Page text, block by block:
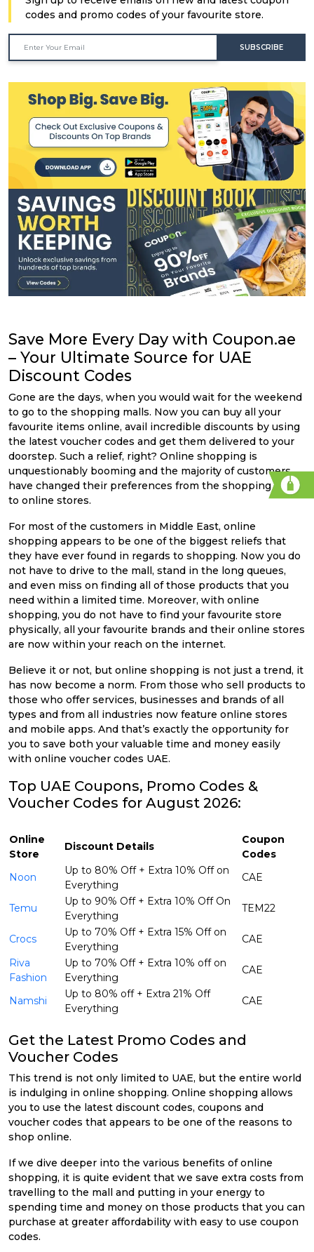
codes and promo codes of your favourite store.
SUBSCRIBE
Save More Every Day with Coupon.ae
– Your Ultimate Source for UAE
Discount Codes
Gone are the days, when you would wait for the weekend
to go to the shopping malls. Now you can buy all your
favourite items online, avail incredible discounts by using
the latest voucher codes and get them delivered to your
doorstep. Such a relief, right? Online shopping is
unquestionably booming and the majority of customers
have changed their preferences from the shopping malls
to online stores.
For most of the customers in Middle East, online
shopping appears to be one of the biggest reliefs that
they have ever found in regards to shopping. Now you do
not have to drive to the mall, stand in the long queues,
and even miss on finding all of those products that you
need within a limited time. Moreover, with online
shopping, you do not have to find your favourite store
physically, all your favourite brands and their online stores
are now within your reach on the internet.
Believe it or not, but online shopping is not just a trend, it
has now become a norm. From those who sell products to
those who offer services, businesses and brands of all
types and from all industries now feature online stores
and mobile apps. And that’s exactly the opportunity for
you to save both your valuable time and money easily
with online voucher codes UAE.
Top UAE Coupons, Promo Codes &
Voucher Codes for August 2026:
Online
Store
Discount Details
Coupon
Codes
Noon
Up to 80% Off + Extra 10% Off on
Everything
CAE
Temu
Up to 90% Off + Extra 10% Off On
Everything
TEM22
Crocs
Up to 70% Off + Extra 15% Off on
Everything
CAE
Riva
Fashion
Up to 70% Off + Extra 10% off on
Everything
CAE
Namshi
Up to 80% off + Extra 21% Off
Everything
CAE
Get the Latest Promo Codes and
Voucher Codes
This trend is not only limited to UAE, but the entire world
is indulging in online shopping. Online shopping allows
you to use the latest discount codes, coupons and
voucher codes that appears to be one of the reasons to
shop online.
If we dive deeper into the various benefits of online
shopping, it is quite evident that we save extra costs from
travelling to the mall and putting in your energy to
spending time and money on those products that you can
purchase at greater affordability with easy to use coupon
codes.